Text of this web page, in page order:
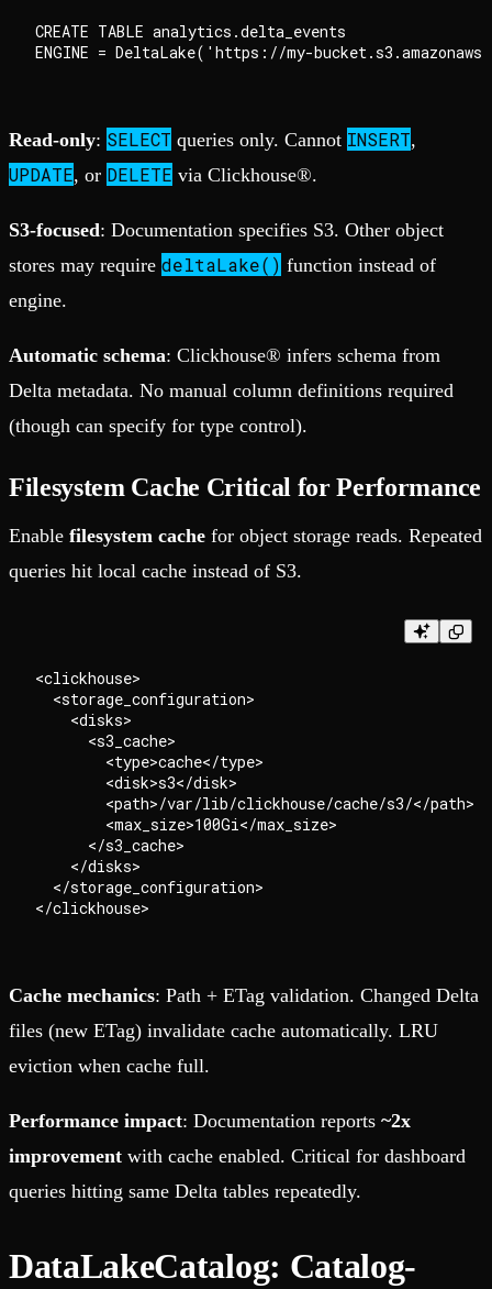
CREATE TABLE analytics.delta_events
Read-only: SELECT queries only. Cannot INSERT,
UPDATE, or DELETE via Clickhouse®.
S3-focused: Documentation specifies S3. Other object
stores may require deltaLake() function instead of
engine.
Automatic schema: Clickhouse® infers schema from
Delta metadata. No manual column definitions required
(though can specify for type control).
Filesystem Cache Critical for Performance
Enable filesystem cache for object storage reads. Repeated
queries hit local cache instead of S3.
<clickhouse>
  <storage_configuration>
    <disks>
      <s3_cache>
        <type>cache</type>
        <disk>s3</disk>
        <path>/var/lib/clickhouse/cache/s3/</path>
        <max_size>100Gi</max_size>
      </s3_cache>
    </disks>
  </storage_configuration>
Cache mechanics: Path + ETag validation. Changed Delta
files (new ETag) invalidate cache automatically. LRU
eviction when cache full.
Performance impact: Documentation reports ~2x
improvement with cache enabled. Critical for dashboard
queries hitting same Delta tables repeatedly.
DataLakeCatalog: Catalog-